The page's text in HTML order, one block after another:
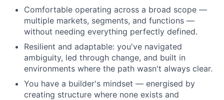
Comfortable operating across a broad scope —
multiple markets, segments, and functions —
without needing everything perfectly defined.
Resilient and adaptable: you've navigated
ambiguity, led through change, and built in
environments where the path wasn't always clear.
You have a builder's mindset — energised by
creating structure where none exists and